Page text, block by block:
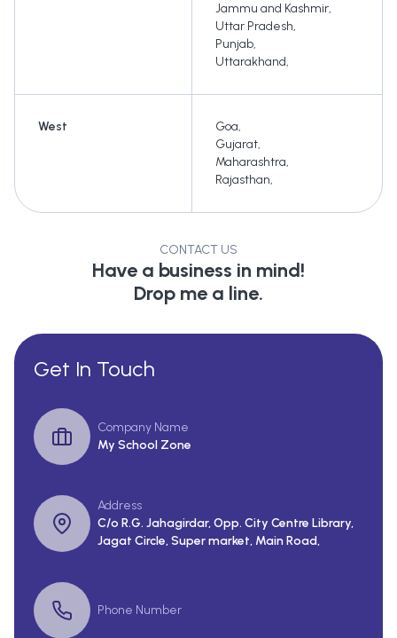
Jammu and Kashmir,
Uttar Pradesh,
Punjab,
Uttarakhand,
West Goa,
Gujarat,
Maharashtra,
Rajasthan,
CONTACT US
Have a business in mind!
Drop me a line.
Get In Touch
Company Name
My School Zone
Address
C/o R.G. Jahagirdar, Opp. City Centre Library,
Jagat Circle, Super market, Main Road,
Phone Number